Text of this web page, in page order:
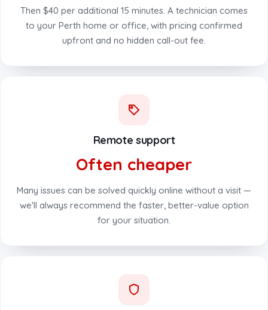
Then $40 per additional 15 minutes. A technician comes
to your Perth home or office, with pricing confirmed
upfront and no hidden call-out fee.
Remote support
Often cheaper
Many issues can be solved quickly online without a visit —
we'll always recommend the faster, better-value option
for your situation.